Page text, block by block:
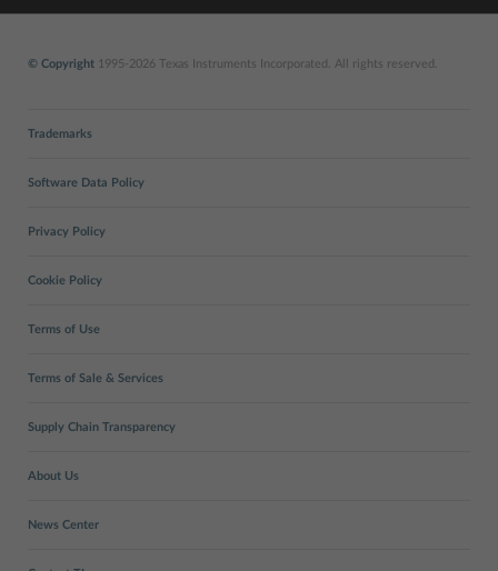
© Copyright 1995-2026 Texas Instruments Incorporated. All rights reserved.
Trademarks
Software Data Policy
Privacy Policy
Cookie Policy
Terms of Use
Terms of Sale & Services
Supply Chain Transparency
About Us
News Center